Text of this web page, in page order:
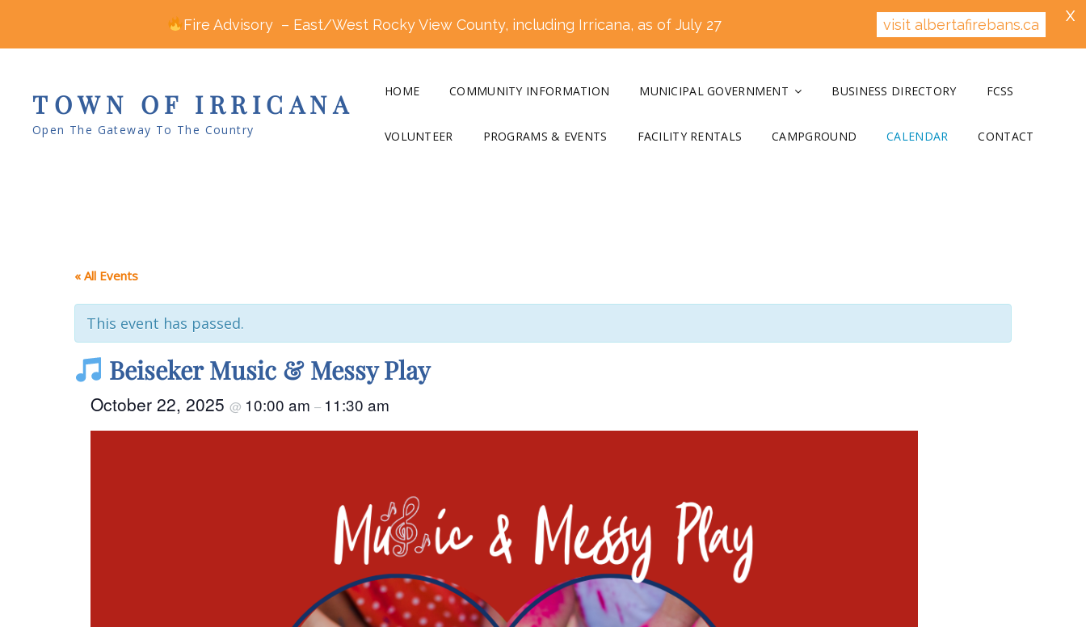
TOWN OF IRRICANA
Open The Gateway To The Country
HOME COMMUNITY INFORMATION MUNICIPAL GOVERNMENT BUSINESS DIRECTORY FCSS
VOLUNTEER PROGRAMS & EVENTS FACILITY RENTALS CAMPGROUND CALENDAR CONTACT
« All Events
This event has passed.
Beiseker Music & Messy Play
October 22, 2025 @ 10:00 am – 11:30 am
Fire Advisory – East/West Rocky View County, including Irricana, as of July 27 visit albertafirebans.ca X